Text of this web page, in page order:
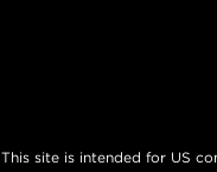
This site is intended for US